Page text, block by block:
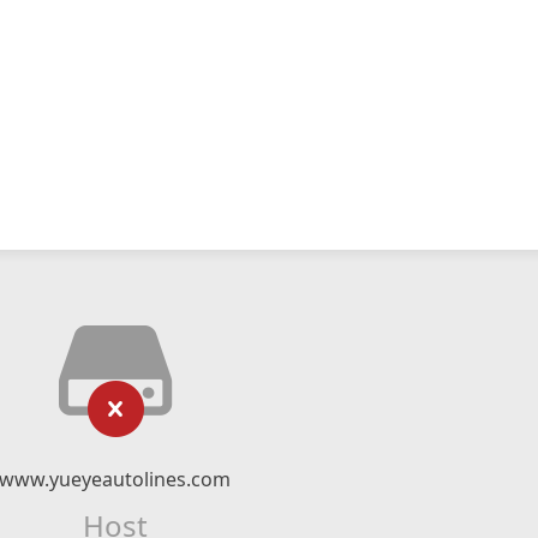
www.yueyeautolines.com
Host